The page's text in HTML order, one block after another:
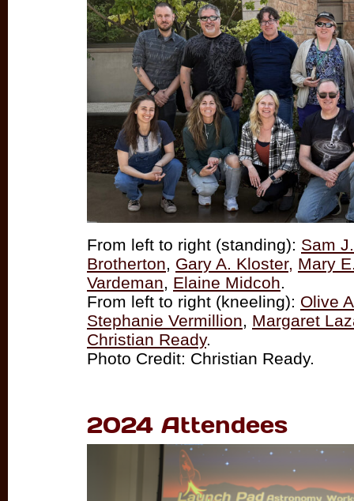
From left to right (standing): Sam
Brotherton, Gary A. Kloster, Mary
Vardeman, Elaine Midcoh.
From left to right (kneeling): Olive
Stephanie Vermillion, Margaret
Christian Ready.
Photo Credit: Christian Ready.
2024 Attendees